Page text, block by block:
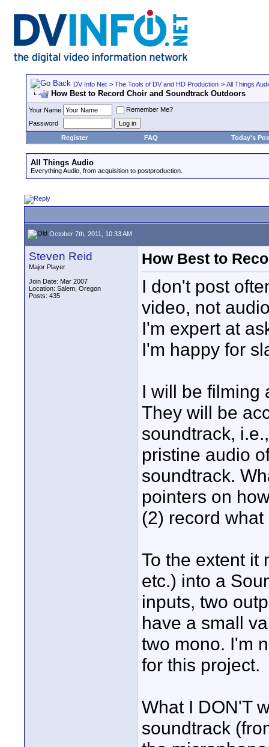
DV Info Net > The Tools of DV and HD Production > All Things
How Best to Record Choir and Soundtrack Outdoors
Your Name
Remember Me?
Password
Register
FAQ Today's
All Things Audio
Everything Audio, from acquisition to postproduction.
October 7th, 2011, 10:33 AM
Steven Reid
Major Player
Join Date: Mar 2007
Location: Salem, Oregon
Posts: 435
How Best to
I don't post
video, not
I'm expert at
I'm happy for
I will be filming
They will be
soundtrack,
pristine audio
soundtrack.
pointers on
(2) record
To the extent it
etc.) into a
inputs, two
have a small
two mono. I'm
for this project.
What I DON'T
soundtrack